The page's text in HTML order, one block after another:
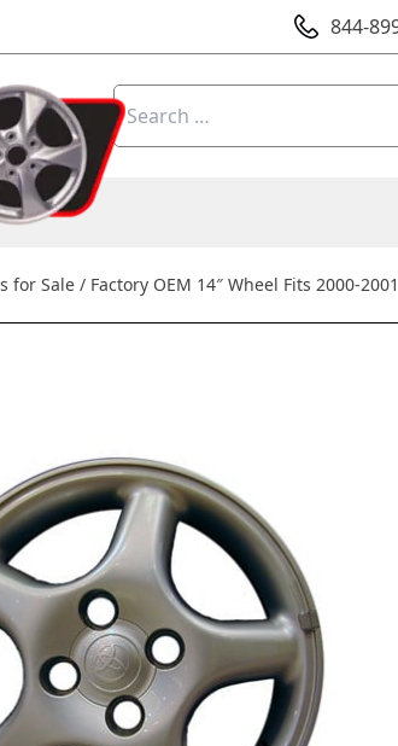
844-
Search
for:
for Sale / Factory OEM 14″ Wheel Fits 2000-